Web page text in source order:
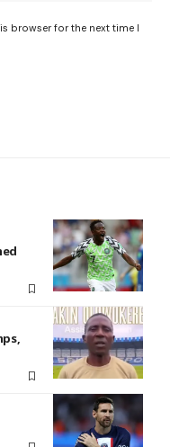
browser for the next time I